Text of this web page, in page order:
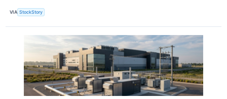
VIA StockStory